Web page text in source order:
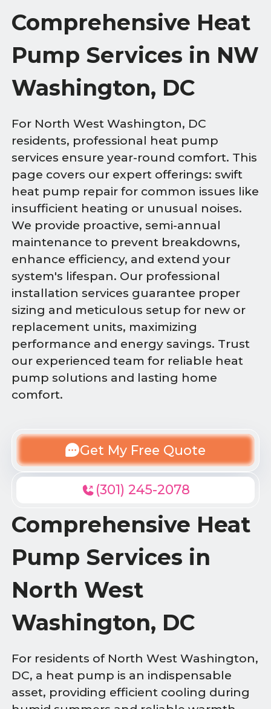
Comprehensive Heat
Pump Services in NW
Washington, DC
For North West Washington, DC
residents, professional heat pump
services ensure year-round comfort. This
page covers our expert offerings: swift
heat pump repair for common issues like
insufficient heating or unusual noises.
We provide proactive, semi-annual
maintenance to prevent breakdowns,
enhance efficiency, and extend your
system's lifespan. Our professional
installation services guarantee proper
sizing and meticulous setup for new or
replacement units, maximizing
performance and energy savings. Trust
our experienced team for reliable heat
pump solutions and lasting home
comfort.
Get My Free Quote
(301) 245-2078
Comprehensive Heat
Pump Services in
North West
Washington, DC
For residents of North West Washington,
DC, a heat pump is an indispensable
asset, providing efficient cooling during